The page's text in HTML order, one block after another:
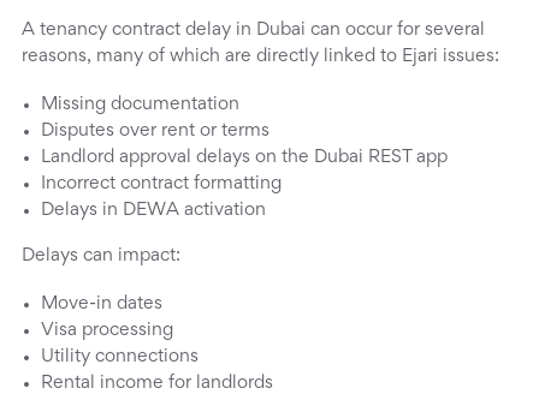
A tenancy contract delay in Dubai can occur for several
reasons, many of which are directly linked to Ejari issues:
Missing documentation
Disputes over rent or terms
Landlord approval delays on the Dubai REST app
Incorrect contract formatting
Delays in DEWA activation
Delays can impact:
Move-in dates
Visa processing
Utility connections
Rental income for landlords